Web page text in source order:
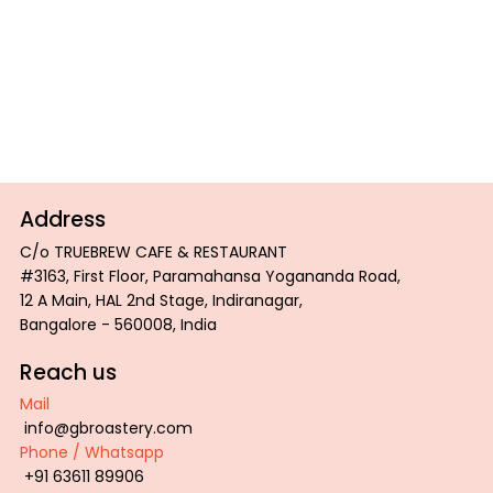
Address
C/o TRUEBREW CAFE & RESTAURANT
#3163, First Floor, Paramahansa Yogananda Road,
12 A Main, HAL 2nd Stage, Indiranagar,
Bangalore - 560008, India
Reach us
Mail
info@gbroastery.com
Phone / Whatsapp
+91 63611 89906